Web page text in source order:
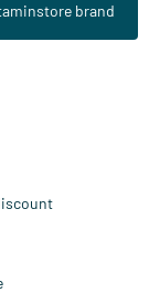
brand